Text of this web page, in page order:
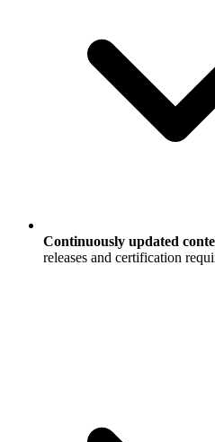
Continuously updated
releases and certification